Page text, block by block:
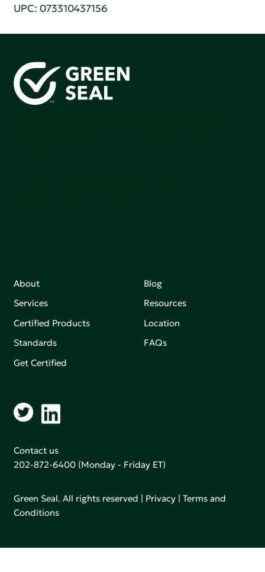
UPC: 073310437156
About
Services
Certified Products
Standards
Get Certified
Blog
Resources
Location
FAQs
Contact us
202-872-6400 (Monday - Friday ET)
Green Seal. All rights reserved | Privacy |Terms and
Conditions